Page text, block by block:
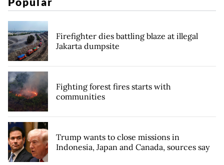
Firefighter dies battling blaze at illegal
Jakarta dumpsite
Fighting forest fires starts with
communities
Trump wants to close missions in
Indonesia, Japan and Canada, sources say